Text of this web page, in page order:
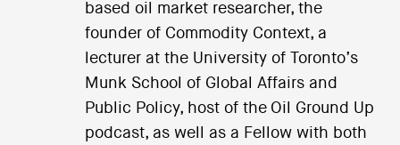
based oil market researcher, the
founder of Commodity Context, a
lecturer at the University of Toronto’s
Munk School of Global Affairs and
Public Policy, host of the Oil Ground Up
podcast, as well as a Fellow with both